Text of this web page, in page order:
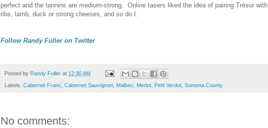
perfect and the tannins are medium-strong. Online tasers liked the idea of pairing Trésor with
ribs, lamb, duck or strong cheeses, and so do I.
Follow Randy Fuller on Twitter
Posted by Randy Fuller at 12:30 AM
Labels: Cabernet Franc Cabernet Sauvignon Malbec Merlot Petit Verdot Sonoma County
No comments: